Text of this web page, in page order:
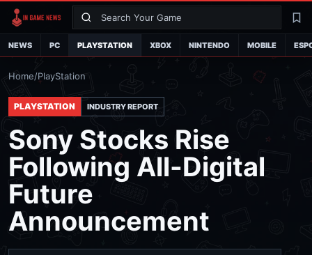
Search
NEWS PC PLAYSTATION XBOX NINTENDO MOBILE
Home/PlayStation
PLAYSTATION INDUSTRY REPORT
Sony Stocks Rise
Following All-Digital
Future
Announcement